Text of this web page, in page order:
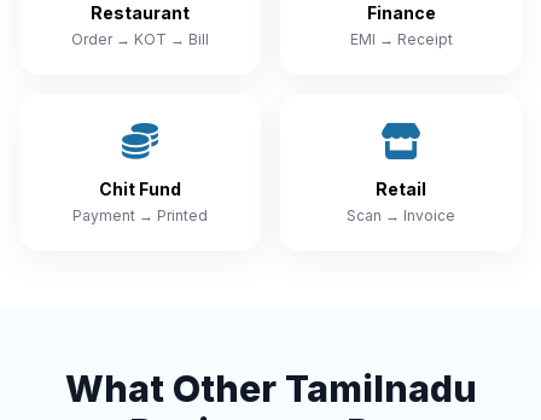
Restaurant
Order → KOT → Bill
Finance
EMI → Receipt
Chit Fund
Payment → Printed
Retail
Scan → Invoice
What Other Tamilnadu